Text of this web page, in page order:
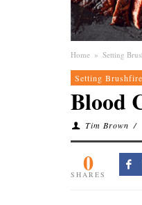
Home » Setting
Setting
Blood
Tim Brown /
0
SHARES